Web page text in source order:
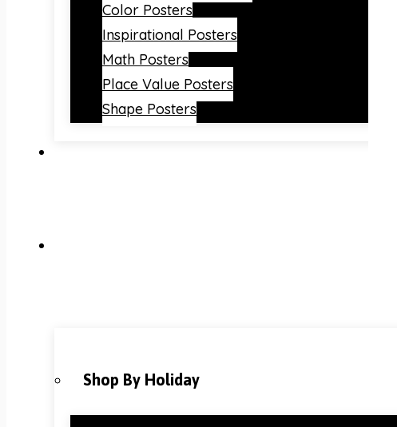
Color Posters
Inspirational Posters
Math Posters
Place Value Posters
Shape Posters
Shop By Holiday